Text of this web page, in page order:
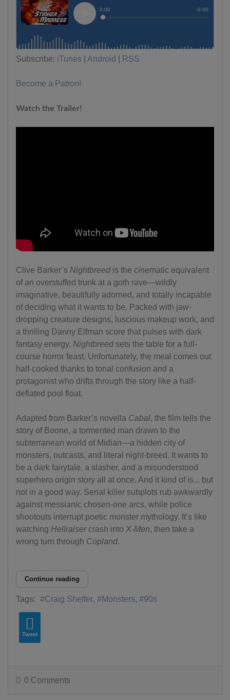
Subscribe: iTunes Android RSS
Become a Patron!
Watch the Trailer!
Clive Barker’s Nightbreed is the cinematic equivalent
of an overstuffed trunk at a goth rave—wildly
imaginative, beautifully adorned, and totally incapable
of deciding what it wants to be. Packed with jaw-
dropping creature designs, luscious makeup work, and
a thrilling Danny Elfman score that pulses with dark
fantasy energy, Nightbreed sets the table for a full-
course horror feast. Unfortunately, the meal comes out
half-cooked thanks to tonal confusion and a
protagonist who drifts through the story like a half-
deflated pool float.
Adapted from Barker’s novella Cabal, the film tells the
story of Boone, a tormented man drawn to the
subterranean world of Midian—a hidden city of
monsters, outcasts, and literal night-breed. It wants to
be a dark fairytale, a slasher, and a misunderstood
superhero origin story all at once. And it kind of is... but
not in a good way. Serial killer subplots rub awkwardly
against messianic chosen-one arcs, while police
shootouts interrupt poetic monster mythology. It’s like
watching Hellraisercrash into X-Men, then take a
wrong turn through Copland.
Continue reading
Tags: Craig Sheffer Monsters 90s
Tweet
0 Comments